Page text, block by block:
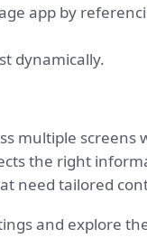
app by
dynamically.
multiple screens
the right
need tailored
and explore